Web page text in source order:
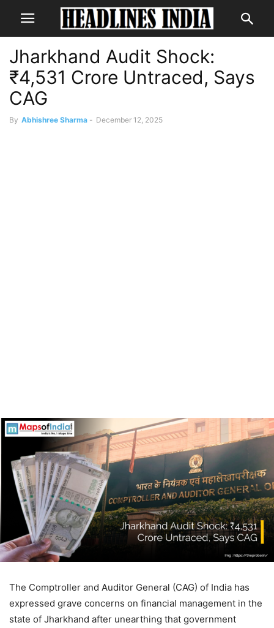
Jharkhand Audit Shock:
₹4,531 Crore Untraced, Says
CAG
By Abhishree Sharma - December 12, 2025
The Comptroller and Auditor General (CAG) of India has
expressed grave concerns on financial management in the
state of Jharkhand after unearthing that government